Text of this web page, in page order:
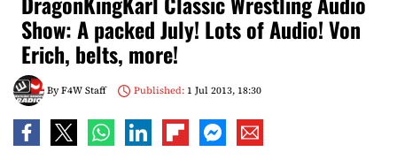
Show: A packed July! Lots of Audio! Von
Erich, belts, more!
ByF4W Staff Published:1 Jul 2013, 18:30